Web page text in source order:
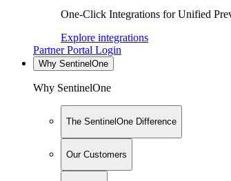
One-Click Integrations for Unified
Explore integrations
Partner Portal Login
Why SentinelOne
Why SentinelOne
The SentinelOne Difference
Our Customers